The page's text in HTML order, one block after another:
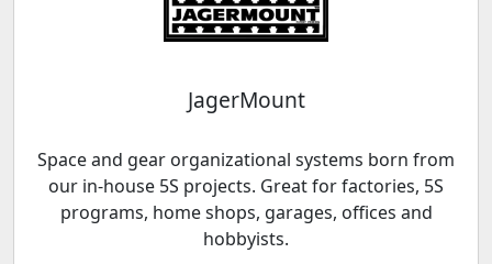
JagerMount
Space and gear organizational systems born from
our in-house 5S projects. Great for factories, 5S
programs, home shops, garages, offices and
hobbyists.